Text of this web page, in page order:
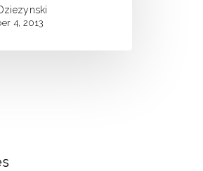
4, 2013